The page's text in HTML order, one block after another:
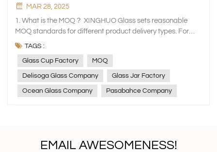
MAR 28, 2025
1. What is the MOQ？ XINGHUO Glass sets reasonable MOQ standards for different product delivery types. For stock products, our minimum order quantity (MOQ) is 5,000 pieces. Due to the heavy weight of glassware products, we recommend customers to order a full box of loadable quantity to help you save freight costs. Taking a 20GP container as an example, it can usually hold about 700 cartons. For customised orders such as OEM or ODM, the general MOQ must be 50,000 - 100,000 pieces. For some orders involving post-processing, the MOQ requirement may be relatively low. The specific MOQ will be adjusted based on factors such as product complexity and raw material supply conditions. If you have special requirements, please contact our sales team and we will do our best to meet your needs. 2. How long is the product delivery time? Normally we can despatch stock items by express within 7 days. For custom orders, the production cycle usually takes about 20-40 days. We will clarify the specific delivery time with you when the order is confirmed and implement it strictly according to the agreement to ensure that you receive the goods on time. 3. Do you provide samples? Yes, Xinghuo Glass is happy to provide samples for your evaluation. You can contact our sales team through our website to request samples. We will provide some regular product samples free of charge according to your needs, but for custom samples or special specifications, we may charge a certain sample fee, which can be fully deducted from the purchase price when you place a formal order later. The cost of shipping the sample is borne by the customer and we will select the appropriate courier to deliver the sample to you as quickly as possible. 4. What is the payment term? We have a flexible and transparent payment policy. For new customers, we generally require a 30% deposit upon order confirmation and the balance before shipment. For long-term, stable and creditworthy customers, we can negotiate more favourable payment methods, such as payment by letter of credit. The exact payment period and method can be determined by further communication with our sales team based on the actual order situation. 5. Are you a manufacturer or a trading company? XINGHUO Glass is a professional manufacturer of household glassware. We have our own production plant equipped with advanced production equipment and a professional technical team. From raw material procurement, product design, production and processing to quality inspection, every link is strictly controlled to ensure that we provide customers with high-quality glass products. This also enables us to have greater advantages in product prices, customized services and delivery cycles, and better meet the diverse needs of customers. 6. How do you control the quality? Quality is the lifeline of XINGHUO Glass. We have established a complete quality management system, starting from the source of raw materials, and select only high-quality glass raw materials that meet national standards. In the production process, each process has strict quality inspection standards, and professional quality inspectors are equipped to conduct real-time monitoring and random inspections. After the product is manufactured, a comprehensive final inspection is carried out to ensure that the product's appearance, size, strength and other indicators meet high quality standards. At the same time, we continue to introduce advanced inspection equipment and technology, and continuously optimise the quality management process to provide you with the best quality glass products. 7. Do you work with large clients or large companies? Yes, with high quality products and good services, XINGHUO Glass has established long-term and stable cooperative relationships with many major domestic and overseas customers and well-known large enterprises. We have provided customized glass products and services for Deli Glassware company, Ocean company, IKEA, Luminarc, Libbey, Walmart, Riedel, Bormioli, Sam's Club, Costco, Temu, etc., and won their high recognition. The experience of working with major customers has enabled us to accumulate rich experience, better respond to various complex order requirements, and provide professional and efficient services to customers of different sizes. 8. Product customization service: Do you provide product customization services, such as engraving, LOGO printing or special design? Of course, XINGHUO Glass focuses on providing customers with personalised product customisation services. Whether it is engraving words on glass drinkware, printing your company's LOGO on tableware and wine ware, or making special designs based on your creativity, our professional design and production team can meet your needs. All you need to do is provide us with detailed customisation requirements and design documentation and we will create a unique glass product for you. The price and delivery time of the customisation service will be assessed according to the complexity of the customisation, and we will provide you with an accurate quotation and time estimate as soon as possible. 9. Product Packaging: How are Xinghuo Glass products packaged? Do you provide special export packaging to ensure safe transportation? We take product packaging very seriously and recognise its importance in protecting products and ensuring their safety in transit. Conventional products are packaged in sturdy cardboard boxes, with foam, bubble wrap and other cushioning materials used inside to provide multiple layers of protection to ensure the products are not bumped or damaged during transit. For export products, we provide special export packaging to meet international transport standards. We use thickened cartons, customised wooden boxes and other packaging methods, and add more protective measures such as wrapping film and corner protectors to cope with long-distance transport and complex transport environments. At the same time, we will clearly mark product information, transport precautions, etc. on the packaging to ensure that the goods are delivered safely and accurately to the destination. 10. International Transportation and Logistics: Which logistics companies are usually used for international transportation? How are the transportation costs calculated? We have established long-term cooperative relationships with many well-known international logistics companies such as DHL, FedEx, UPS and some professional international shipping companies. We will choose the most suitable logistics method for you based on the weight, volume, destination and transport time requirements of the goods. The calculation of the transport cost is mainly based on the weight and volume of the goods (whichever is greater), taking into account factors such as transport distance, transport method and relevant taxes and charges of the destination country. You can contact our sales team for specific shipping costs when placing an order and we will provide you with a detailed quote. 11. Pricing policy: Are there any price preferences or discounts for dealers who purchase in large quantities? In order to give back to our dealers who have supported us for a long time, Xinghuo Glass has formulated a preferential price policy for customers who purchase in large quantities. When the purchase volume reaches a certain scale, we will give corresponding discounts according to different product series and purchase quantities. The specific discount range and purchase volume standards can be negotiated with our sales team. We will formulate the most cost-effective cooperation plan for you based on your actual purchase situation, helping you reduce procurement costs and improve market competitiveness. 12. After-sales service: If the product is damaged during transportation or has quality problems after the customer receives it, what is the after-sales service process? If the product has been damaged in transit or you find any quality issues after receiving it, please contact our customer service team as soon as possible with relevant photos and order details. We will respond to your query within 24 hours and arrange for someone to check it. If it is confirmed that it is a product quality problem or damage in transit, we will replace the product free of charge or arrange a refund. For replacement products, we will arrange production and delivery as soon as possible to ensure that you receive the goods in good condition on time. We always adhere to the principle of putting the customer first and are committed to solving any after-sales problems for you so that you can shop with confidence. 13. New product releases: Do you launch new products regularly? How can I get the latest product information and samples? XINGHUO Glass is committed to product innovation and will launch new products regularly. Our new product research and development team pays close attention to market trends and customer needs, and continuously launches novel and practical glass products. You can get the latest product information in the following ways: first, pay attention to the new product release section of our company website, and we will update the new product information on the website as soon as possible; second, subscribe to our email notifications, as long as you leave your email address on the website, we will regularly send you new product information; third, pay attention to our social media accounts, such as LinkedIn, Facebook, YouTube, etc., we will release new product dynamics on these platforms. If you want to get new product samples, you can apply according to the sample application process mentioned above, and we will arrange it for you as soon as possible. 14. Environmental protection and sustainability: Does XINGHUO glass pay attention to environmental protection and sustainability during the production process? In the production process, XINGHUO Glass always puts environmental protection and sustainability in
TAGS :
Glass Cup Factory MOQ
Delisoga Glass Company Glass Jar Factory
Ocean Glass Company Pasabahce Company
EMAIL AWESOMENESS!